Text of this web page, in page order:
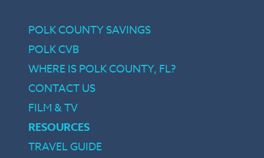
POLK COUNTY SAVINGS
POLK CVB
WHERE IS POLK COUNTY, FL?
CONTACT US
FILM & TV
RESOURCES
TRAVEL GUIDE